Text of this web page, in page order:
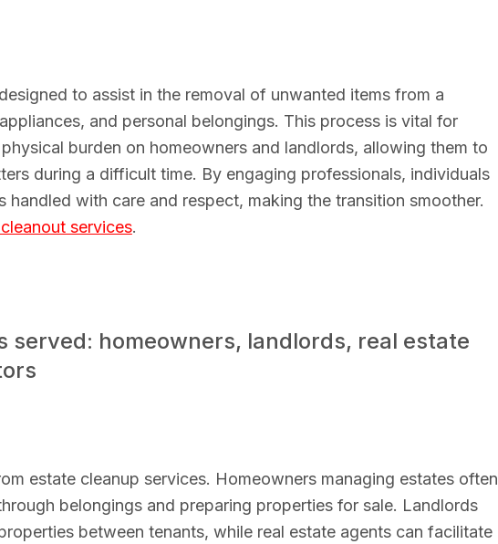
to assist in the removal of unwanted items from a
and personal belongings. This process is vital for
burden on homeowners and landlords, allowing them to
during a difficult time. By engaging professionals, individuals
handled with care and respect, making the transition smoother.
services.
served: homeowners, landlords, real estate
estate cleanup services. Homeowners managing estates often
belongings and preparing properties for sale. Landlords
between tenants, while real estate agents can facilitate